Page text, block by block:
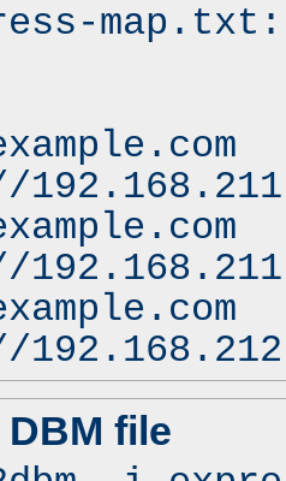
map.txt:
file